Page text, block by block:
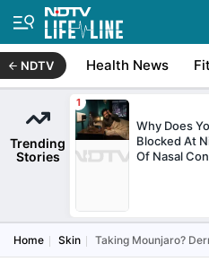
NDTV Health News
Trending
Stories
Why Does
Blocked At
Of Nasal
Home Skin Taking Mounjaro?